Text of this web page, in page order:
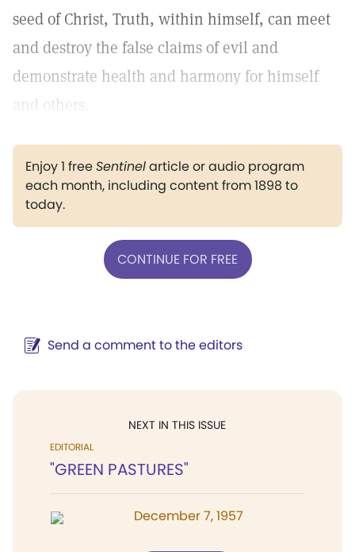
seed of Christ, Truth, within himself, can meet
and destroy the false claims of evil and
demonstrate health and harmony for himself
and others.
Enjoy 1 freeSentinelarticle or audio program
each month, including content from 1898 to
today.
CONTINUE FOR FREE
Send a comment to the editors
NEXT IN THIS ISSUE
EDITORIAL
"GREEN PASTURES"
December 7, 1957